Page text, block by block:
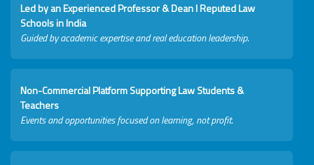
Led by an Experienced Professor & Dean I Reputed Law
Schools in India
Guided by academic expertise and real education leadership.
Non-Commercial Platform Supporting Law Students &
Teachers
Events and opportunities focused on learning, not profit.